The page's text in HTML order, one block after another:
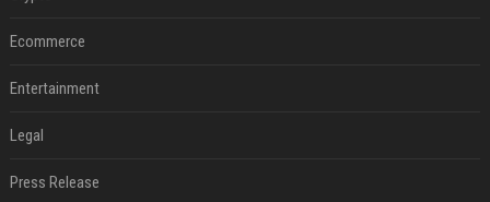
Ecommerce
Entertainment
Legal
Press Release